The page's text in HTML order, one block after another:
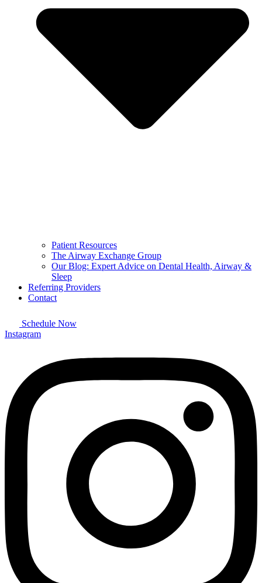
Patient Resources
The Airway Exchange Group
Our Blog: Expert Advice on Dental Health, Airway &
Sleep
Referring Providers
Contact
Schedule Now
Instagram